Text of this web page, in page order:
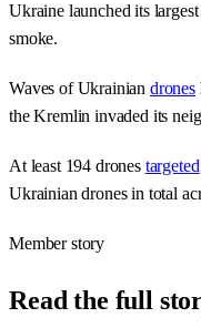
Ukraine launched its
smoke.
Waves of Ukrainian drones
the Kremlin invaded its
At least 194 drones targeted
Ukrainian drones in total
Member story
Read the full